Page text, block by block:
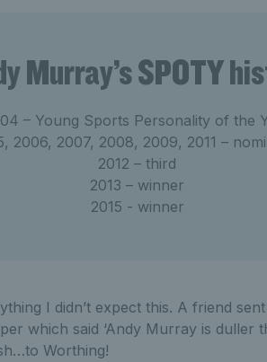
Murray’s SPOTY
– Young Sports Personality of the
2006, 2007, 2008, 2009, 2011 –
2012 – third
2013 – winner
2015 - winner
I didn’t expect this. A friend
which said ‘Andy Murray is duller
Worthing!